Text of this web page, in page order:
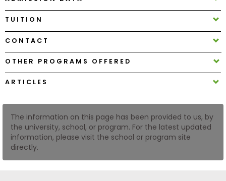
Account
Log
US
TUITION
CONTACT
OTHER PROGRAMS OFFERED
ARTICLES
The information on this page has been provided to us, by
the university, school, or program. For the latest updated
information, please visit the school or program site
directly.